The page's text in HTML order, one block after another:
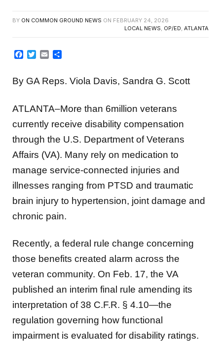
BY ON COMMON GROUND NEWS ON FEBRUARY 24, 2026
LOCAL NEWS OP/ED ATLANTA
Facebook
Twitter
Email
By GA Reps. Viola Davis, Sandra G. Scott
ATLANTA–More than 6million veterans
currently receive disability compensation
through the U.S. Department of Veterans
Affairs (VA). Many rely on medication to
manage service-connected injuries and
illnesses ranging from PTSD and traumatic
brain injury to hypertension, joint damage and
chronic pain.
Recently, a federal rule change concerning
those benefits created alarm across the
veteran community. On Feb. 17, the VA
published an interim final rule amending its
interpretation of 38 C.F.R. § 4.10—the
regulation governing how functional
impairment is evaluated for disability ratings.